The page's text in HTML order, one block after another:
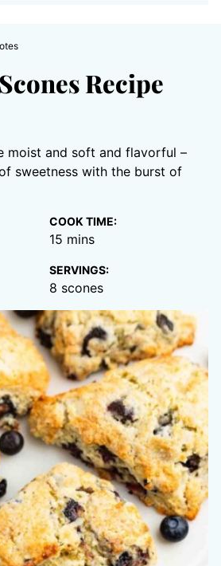
Recipe
moist and soft and flavorful –
sweetness with the burst of
COOK TIME:
15 minutes
mins
SERVINGS:
8 scones